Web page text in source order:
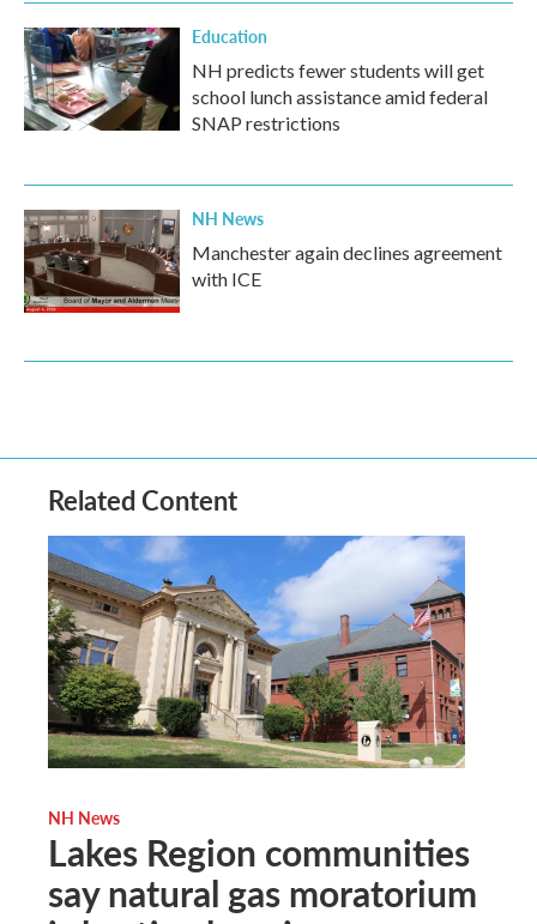
Education
NH predicts fewer students will get
school lunch assistance amid federal
SNAP restrictions
NH News
Manchester again declines agreement
with ICE
Related Content
NH News
Lakes Region communities
say natural gas moratorium